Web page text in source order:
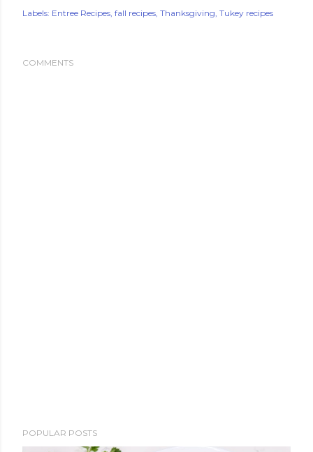
Labels: Entree Recipes fall recipes Thanksgiving Tukey recipes
COMMENTS
POPULAR POSTS